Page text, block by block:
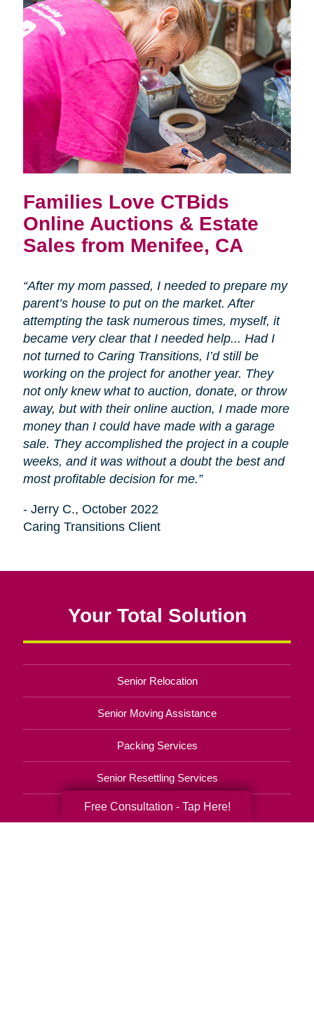
Families Love CTBids
Online Auctions & Estate
Sales from Menifee, CA
“After my mom passed, I needed to prepare my
parent’s house to put on the market. After
attempting the task numerous times, myself, it
became very clear that I needed help... Had I
not turned to Caring Transitions, I’d still be
working on the project for another year. They
not only knew what to auction, donate, or throw
away, but with their online auction, I made more
money than I could have made with a garage
sale. They accomplished the project in a couple
weeks, and it was without a doubt the best and
most profitable decision for me.”
- Jerry C., October 2022
Caring Transitions Client
Your Total Solution
Senior Relocation
Senior Moving Assistance
Packing Services
Senior Resettling Services
Downsizing Help
Free Consultation - Tap Here!